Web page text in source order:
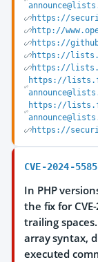
https://
http://
https://
https://
https://
https://
https://
https://
CVE-2024-5585
In PHP
the fix for
trailing
array syntax,
executed